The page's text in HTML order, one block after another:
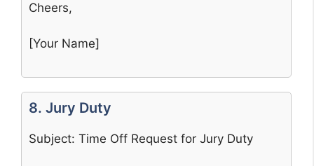
Cheers,
[Your Name]
8. Jury Duty
Subject: Time Off Request for Jury Duty